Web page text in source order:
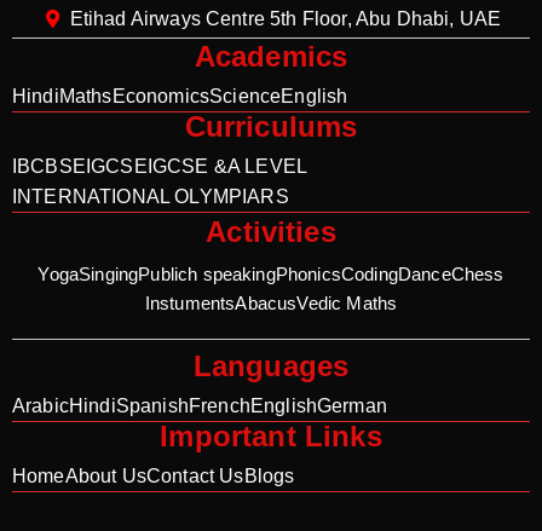
Etihad Airways Centre 5th Floor, Abu Dhabi, UAE
Academics
HindiMathsEconomicsScienceEnglish
Curriculums
IBCBSE IGCSE IGCSE &A LEVEL
INTERNATIONAL OLYMPIARS
Activities
YogaSingingPublich speakingPhonicsCodingDanceChess
InstumentsAbacusVedic Maths
Languages
ArabicHindiSpanishFrenchEnglishGerman
Important Links
HomeAbout UsContact UsBlogs